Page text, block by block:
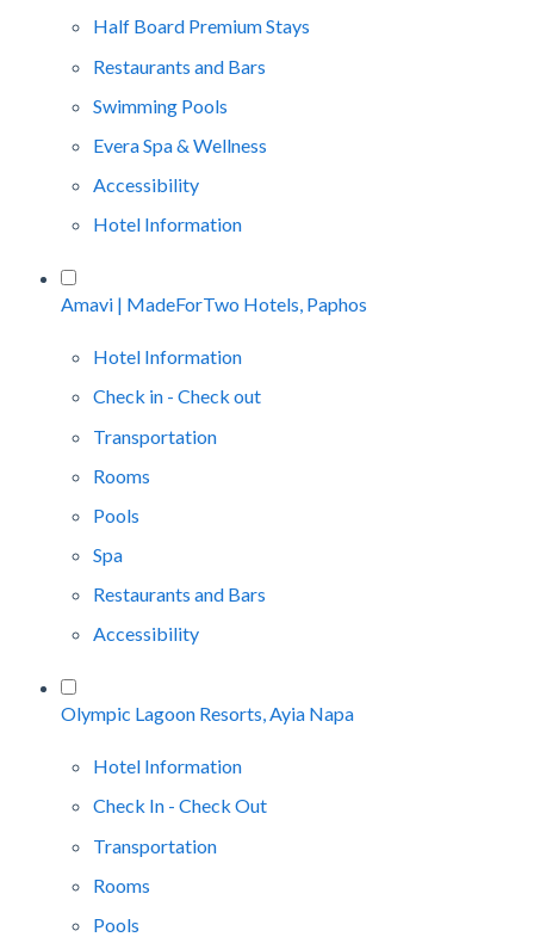
Half Board Premium Stays
Restaurants and Bars
Swimming Pools
Evera Spa & Wellness
Accessibility
Hotel Information
Amavi | MadeForTwo Hotels, Paphos
Hotel Information
Check in - Check out
Transportation
Rooms
Pools
Spa
Restaurants and Bars
Accessibility
Olympic Lagoon Resorts, Ayia Napa
Hotel Information
Check In - Check Out
Transportation
Rooms
Pools